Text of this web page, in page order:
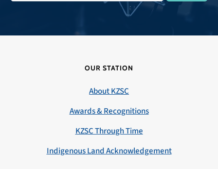
OUR STATION
About KZSC
Awards & Recognitions
KZSC Through Time
Indigenous Land Acknowledgement